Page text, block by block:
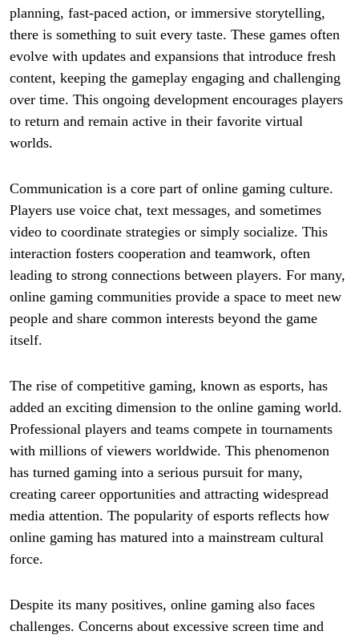
planning, fast-paced action, or immersive storytelling,
there is something to suit every taste. These games often
evolve with updates and expansions that introduce fresh
content, keeping the gameplay engaging and challenging
over time. This ongoing development encourages players
to return and remain active in their favorite virtual
worlds.
Communication is a core part of online gaming culture.
Players use voice chat, text messages, and sometimes
video to coordinate strategies or simply socialize. This
interaction fosters cooperation and teamwork, often
leading to strong connections between players. For many,
online gaming communities provide a space to meet new
people and share common interests beyond the game
itself.
The rise of competitive gaming, known as esports, has
added an exciting dimension to the online gaming world.
Professional players and teams compete in tournaments
with millions of viewers worldwide. This phenomenon
has turned gaming into a serious pursuit for many,
creating career opportunities and attracting widespread
media attention. The popularity of esports reflects how
online gaming has matured into a mainstream cultural
force.
Despite its many positives, online gaming also faces
challenges. Concerns about excessive screen time and